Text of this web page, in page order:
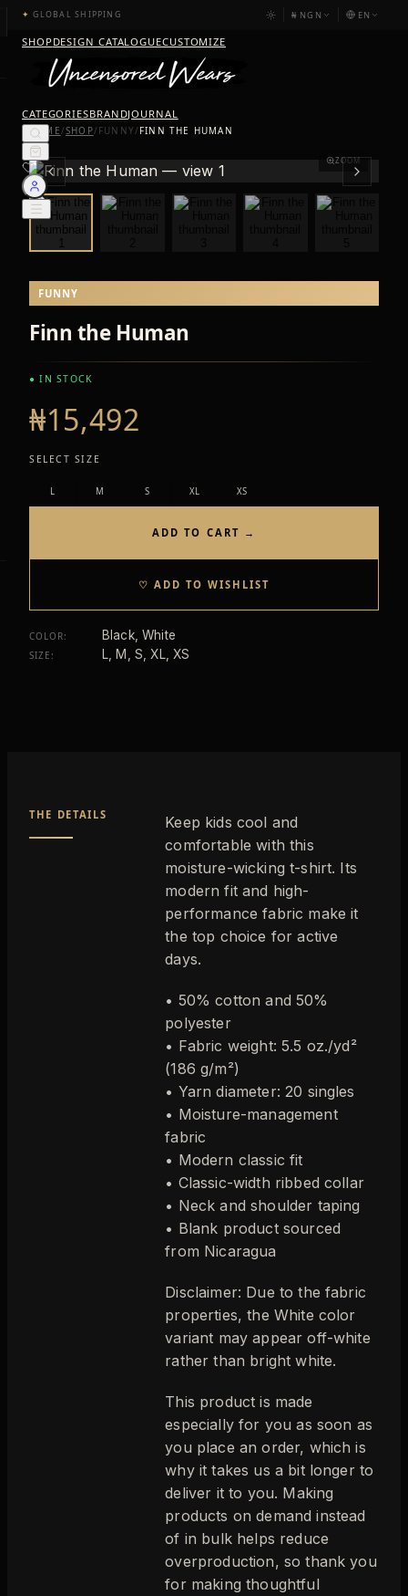
✦ GLOBAL SHIPPING ₦ NGN EN
SHOPDESIGN CATALOGUECUSTOMIZE
CATEGORIESBRANDJOURNAL
HOME/SHOP/ FUNNY/ FINN THE HUMAN
ZOOM
FUNNY
Finn the Human
● IN STOCK
₦15,492
SELECT SIZE
L M S XL XS
ADD TO CART →
♡ ADD TO WISHLIST
COLOR: Black, White
SIZE : L, M, S, XL, XS
THE DETAILS
Keep kids cool and
comfortable with this
moisture-wicking t-shirt. Its
modern fit and high-
performance fabric make it
the top choice for active
days.
• 50% cotton and 50%
polyester
• Fabric weight: 5.5 oz./yd²
(186 g/m²)
• Yarn diameter: 20 singles
• Moisture-management
fabric
• Modern classic fit
• Classic-width ribbed collar
• Neck and shoulder taping
• Blank product sourced
from Nicaragua
Disclaimer: Due to the fabric
properties, the White color
variant may appear off-white
rather than bright white.
This product is made
especially for you as soon as
you place an order, which is
why it takes us a bit longer to
deliver it to you. Making
products on demand instead
of in bulk helps reduce
overproduction, so thank you
for making thoughtful